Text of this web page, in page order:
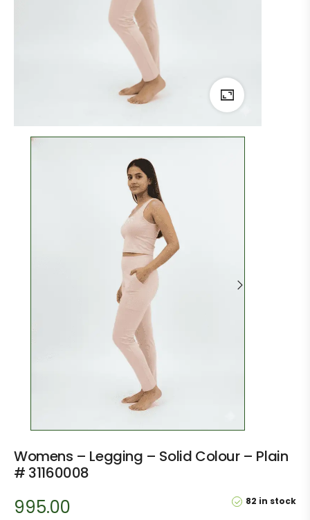
Womens – Legging – Solid Colour – Plain
# 31160008
82 in stock
995.00